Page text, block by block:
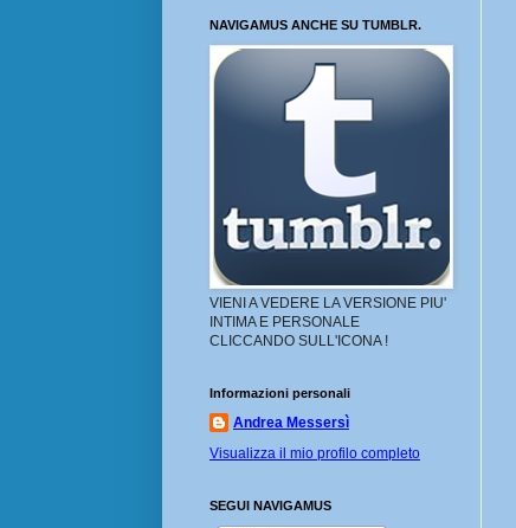
NAVIGAMUS ANCHE SU TUMBLR.
VIENI A VEDERE LA VERSIONE PIU'
INTIMA E PERSONALE
CLICCANDO SULL'ICONA !
Informazioni personali
Andrea Messersì
Visualizza il mio profilo completo
SEGUI NAVIGAMUS